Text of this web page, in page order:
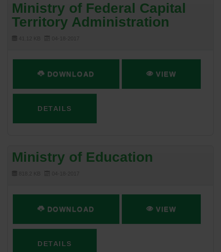
Ministry of Federal Capital
Territory Administration
DOWNLOAD VIEW
DETAILS
Ministry of Education
DOWNLOAD VIEW
DETAILS